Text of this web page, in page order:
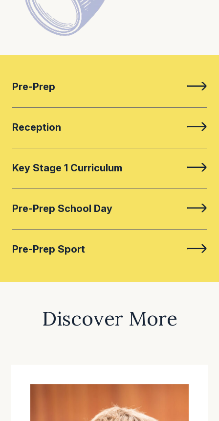
Pre-Prep
Reception
Key Stage 1 Curriculum
Pre-Prep School Day
Pre-Prep Sport
Discover More